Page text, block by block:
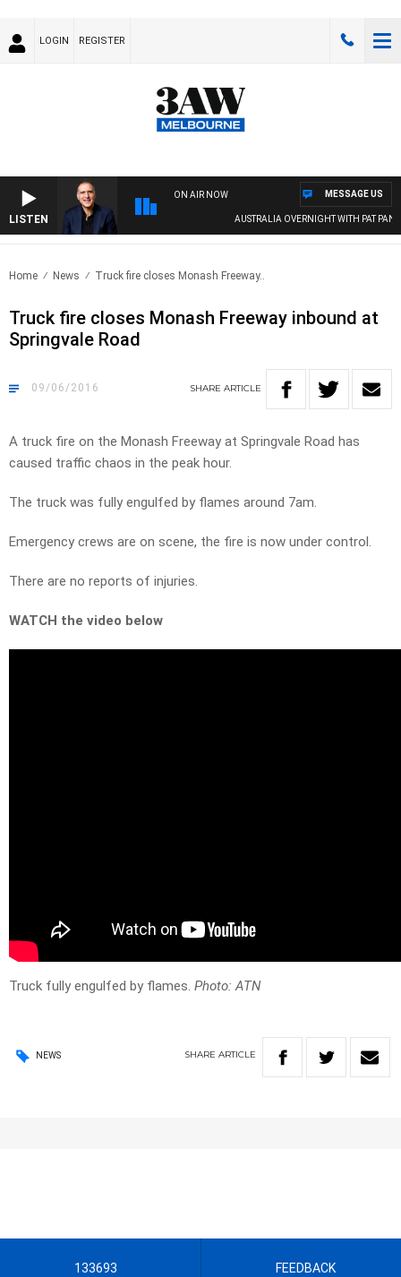
LOGIN REGISTER
LISTEN
ON AIR NOW
AUSTRALIA OVERNIGHT WITH PAT
MESSAGE US
Home News Truck fire closes Monash Freeway..
Truck fire closes Monash Freeway inbound at
Springvale Road
09/06/2016 SHARE ARTICLE
A truck fire on the Monash Freeway at Springvale Road has
caused traffic chaos in the peak hour.
The truck was fully engulfed by flames around 7am.
Emergency crews are on scene, the fire is now under control.
There are no reports of injuries.
WATCH the video below
Truck fully engulfed by flames. Photo: ATN
NEWS SHARE ARTICLE
133693 FEEDBACK